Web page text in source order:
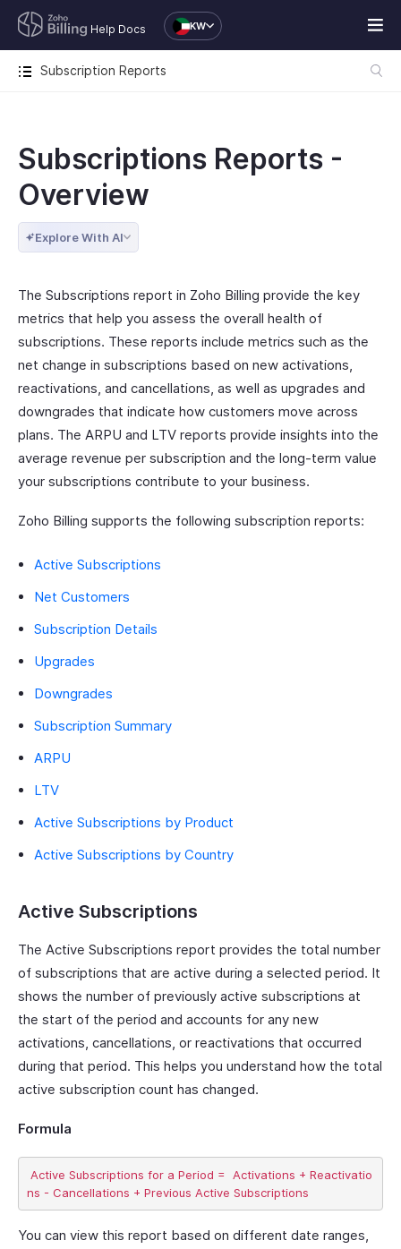
Help Docs KW
Subscription Reports
Subscriptions Reports -
Overview
Explore With AI
The Subscriptions report in Zoho Billing provide the key
metrics that help you assess the overall health of
subscriptions. These reports include metrics such as the
net change in subscriptions based on new activations,
reactivations, and cancellations, as well as upgrades and
downgrades that indicate how customers move across
plans. The ARPU and LTV reports provide insights into the
average revenue per subscription and the long-term value
your subscriptions contribute to your business.
Zoho Billing supports the following subscription reports:
Active Subscriptions
Net Customers
Subscription Details
Upgrades
Downgrades
Subscription Summary
ARPU
LTV
Active Subscriptions by Product
Active Subscriptions by Country
Active Subscriptions
The Active Subscriptions report provides the total number
of subscriptions that are active during a selected period. It
shows the number of previously active subscriptions at
the start of the period and accounts for any new
activations, cancellations, or reactivations that occurred
during that period. This helps you understand how the total
active subscription count has changed.
Formula
You can view this report based on different date ranges,